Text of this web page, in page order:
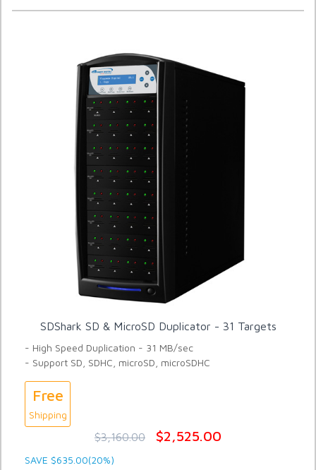
SDShark SD & MicroSD Duplicator - 31 Targets
- High Speed Duplication - 31 MB/sec
- Support SD, SDHC, microSD, microSDHC
Free
Shipping
$3,160.00 $2,525.00
SAVE $635.00(20%)